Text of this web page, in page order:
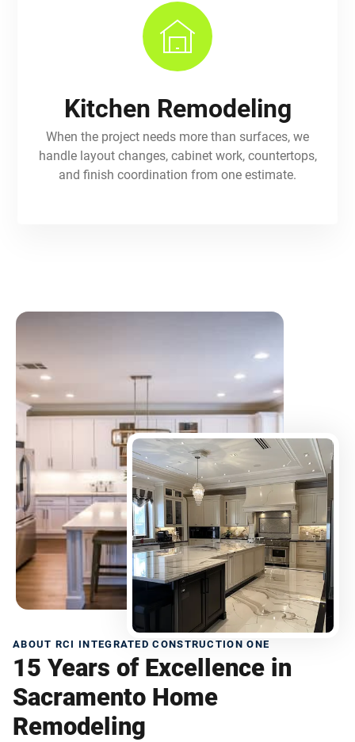
Kitchen Remodeling
When the project needs more than surfaces, we
handle layout changes, cabinet work, countertops,
and finish coordination from one estimate.
ABOUT RCI INTEGRATED CONSTRUCTION ONE
15 Years of Excellence in
Sacramento Home
Remodeling